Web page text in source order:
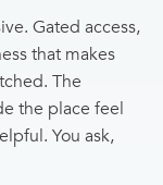
Gated access,
that makes
The
the place feel
You ask,